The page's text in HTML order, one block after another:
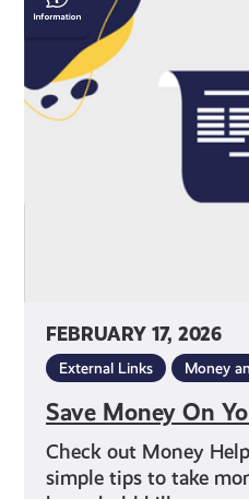
FEBRUARY 17, 2026
External Links Money
Save Money On
Check out Money
simple tips to take
Money
On
Your
Bills